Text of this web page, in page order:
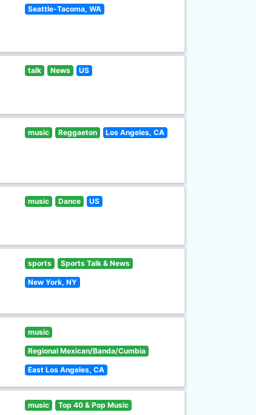
Seattle-Tacoma, WA
talk News US
music Reggaeton Los Angeles, CA
music Dance US
sports Sports Talk & News
New York, NY
music
Regional Mexican/Banda/Cumbia
East Los Angeles, CA
music Top 40 & Pop Music